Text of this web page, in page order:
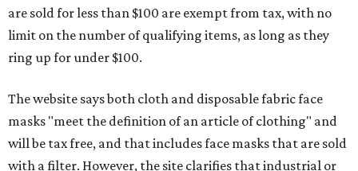
are sold for less than $100 are exempt from tax, with no
limit on the number of qualifying items, as long as they
ring up for under $100.
The website says both cloth and disposable fabric face
masks "meet the definition of an article of clothing" and
will be tax free, and that includes face masks that are sold
with a filter. However, the site clarifies that industrial or